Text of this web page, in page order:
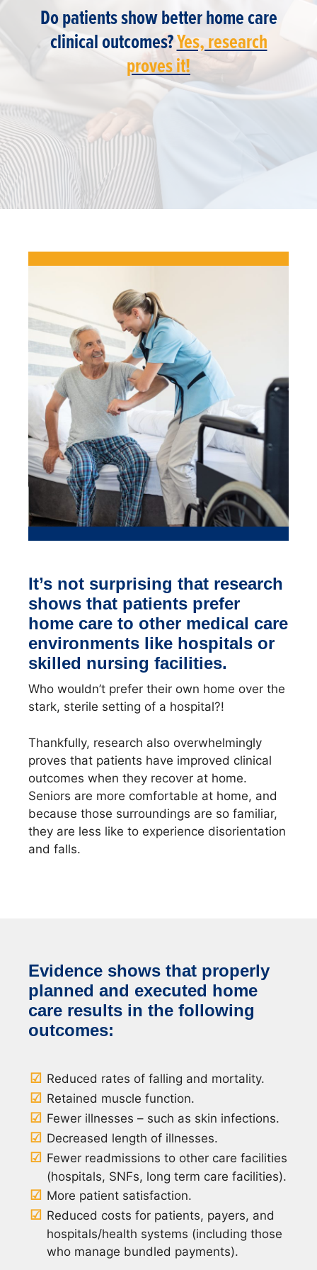
Do patients show better home care
clinical outcomes?Yes, research
proves it!
It’s not surprising that research
shows that patients prefer
home care to other medical care
environments like hospitals or
skilled nursing facilities.
Who wouldn’t prefer their own home over the
stark, sterile setting of a hospital?!
Thankfully, research also overwhelmingly
proves that patients have improved clinical
outcomes when they recover at home.
Seniors are more comfortable at home, and
because those surroundings are so familiar,
they are less like to experience disorientation
and falls.
Evidence shows that properly
planned and executed home
care results in the following
outcomes:
Reduced rates of falling and mortality.
Retained muscle function.
Fewer illnesses – such as skin infections.
Decreased length of illnesses.
Fewer readmissions to other care facilities
(hospitals, SNFs, long term care facilities).
More patient satisfaction.
Reduced costs for patients, payers, and
hospitals/health systems (including those
who manage bundled payments).